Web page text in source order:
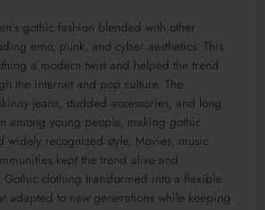
gothic fashion blended with other
emo, punk, and cyber aesthetics. This
a modern twist and helped the trend
the internet and pop culture. The
jeans, studded accessories, and long
among young people, making gothic
widely recognized style. Movies, music
kept the trend alive and
Gothic clothing transformed into a flexible
adapted to new generations while keeping